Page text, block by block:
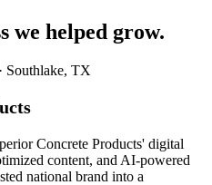
we helped grow.
· Southlake, TX
Concrete Products' digital
content, and AI-powered
national brand into a